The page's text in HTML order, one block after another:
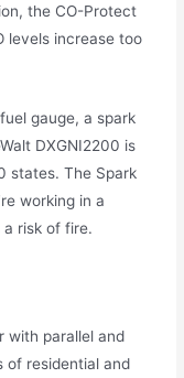
the CO-Protect
levels increase too
gauge, a spark
DXGNI2200 is
states. The Spark
working in a
a risk of fire.
with parallel and
of residential and